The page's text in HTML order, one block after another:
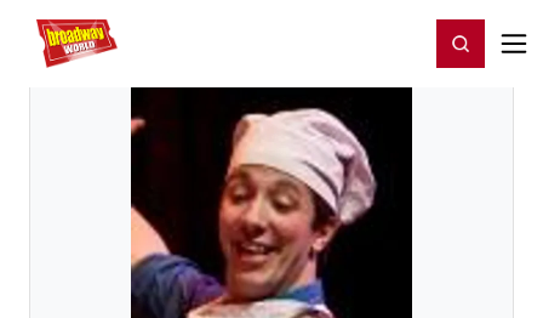
Home For You Register/Login